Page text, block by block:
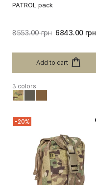
PATROL pack
8553.00 грн 6843.00 грн
Add to cart
3 colors
-20%